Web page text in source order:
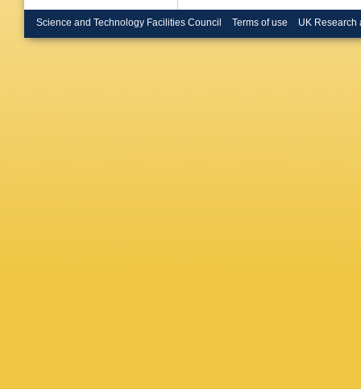
Science and Technology Facilities Council Terms of use UK Research